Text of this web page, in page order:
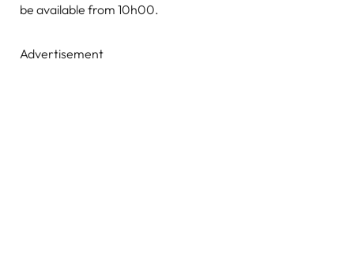
be available from 10h00.
Advertisement